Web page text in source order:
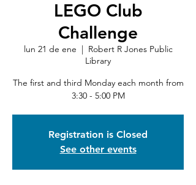
LEGO Club
Challenge
lun 21 de ene
  |
Robert R Jones Public
Library
The first and third Monday each month from
3:30 - 5:00 PM
Registration is Closed
See other events